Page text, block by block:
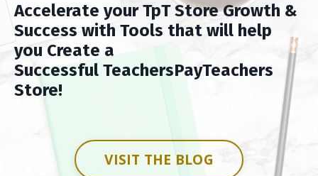
Accelerate your TpT Store Growth &
Success with Tools that will help
you Create a
Successful TeachersPayTeachers
Store!
VISIT THE BLOG